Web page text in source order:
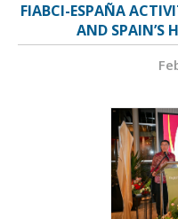
FIABCI-ESPAÑA
AND SPAIN’S